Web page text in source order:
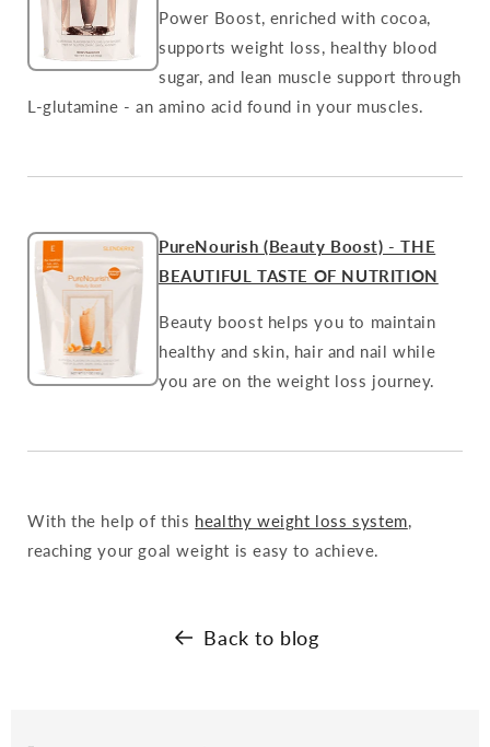
Power Boost, enriched with cocoa,
supports weight loss, healthy blood
sugar, and lean muscle support through
L-glutamine - an amino acid found in your muscles.
PureNourish (Beauty Boost) - THE
BEAUTIFUL TASTE OF NUTRITION
Beauty boost helps you to maintain
healthy and skin, hair and nail while
you are on the weight loss journey.
With the help of this healthy weight loss system,
reaching your goal weight is easy to achieve.
Back to blog